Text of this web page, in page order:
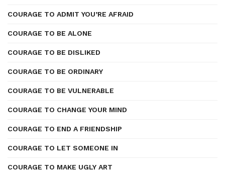
COURAGE TO ADMIT YOU’RE AFRAID
COURAGE TO BE ALONE
COURAGE TO BE DISLIKED
COURAGE TO BE ORDINARY
COURAGE TO BE VULNERABLE
COURAGE TO CHANGE YOUR MIND
COURAGE TO END A FRIENDSHIP
COURAGE TO LET SOMEONE IN
COURAGE TO MAKE UGLY ART